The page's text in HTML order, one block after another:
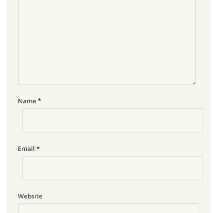
Name *
Email *
Website